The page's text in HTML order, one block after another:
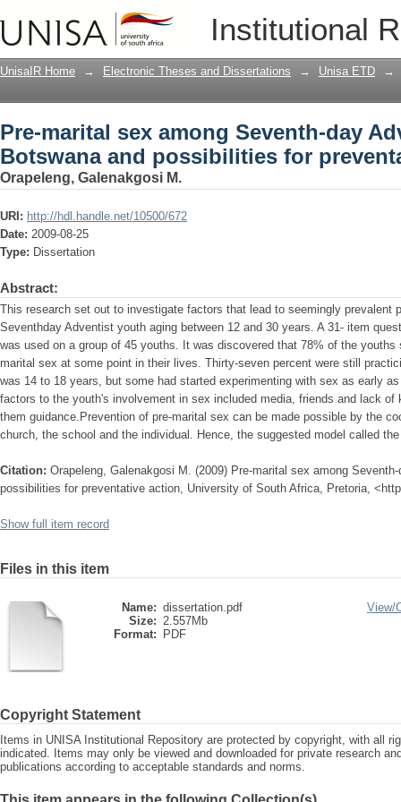
Institutional
Pre-marital sex among Seventh-day
for preventative action
UnisaIR Home → Electronic Theses and Dissertations → Unisa ETD →
Pre-marital sex among Seventh-day
Botswana and possibilities for
Orapeleng, Galenakgosi M.
URI: http://hdl.handle.net/10500/672
Date: 2009-08-25
Type: Dissertation
Abstract:
This research set out to investigate factors that lead to seemingly prevalent
Seventhday Adventist youth aging between 12 and 30 years. A 31- item
was used on a group of 45 youths. It was discovered that 78% of the youths
marital sex at some point in their lives. Thirty-seven percent were still
was 14 to 18 years, but some had started experimenting with sex as early
factors to the youth's involvement in sex included media, friends and lack of
them guidance.Prevention of pre-marital sex can be made possible by the
church, the school and the individual. Hence, the suggested model called
Citation: Orapeleng, Galenakgosi M. (2009) Pre-marital sex among
possibilities for preventative action, University of South Africa, Pretoria,
Show full item record
Files in this item
Name: dissertation.pdf
Size: 2.557Mb
Format:
PDF
View/
Copyright Statement
Items in UNISA Institutional Repository are protected by copyright, with all
indicated. Items may only be viewed and downloaded for private research
publications according to acceptable standards and norms.